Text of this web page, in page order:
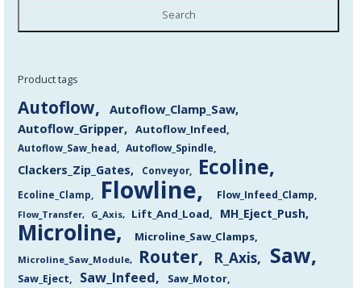
Search
Product tags
Autoflow
Autoflow_Clamp_Saw
Autoflow_Gripper
Autoflow_Infeed
Autoflow_Saw_head Autoflow_Spindle
Clackers_Zip_Gates Conveyor Ecoline
Ecoline_Clamp Flowline Flow_Infeed_Clamp
Flow_Transfer G_Axis Lift_And_Load MH_Eject_Push
Microline Microline_Saw_Clamps
Microline_Saw_Module Router R_Axis Saw
Saw_Eject Saw_Infeed Saw_Motor